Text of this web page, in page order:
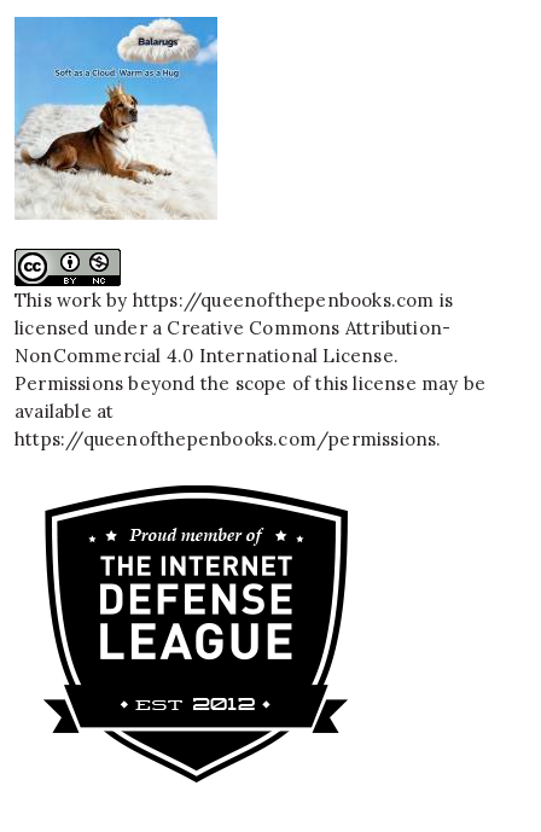
This work by https://queenofthepenbooks.com is
licensed under a Creative Commons Attribution-
NonCommercial 4.0 International License.
Permissions beyond the scope of this license may be
available at
https://queenofthepenbooks.com/permissions.